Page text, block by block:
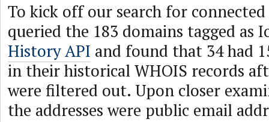
To kick off our search for
queried the 183 domains tagged as
History API and found that 34 had
in their historical WHOIS records
were filtered out. Upon closer
the addresses were public email